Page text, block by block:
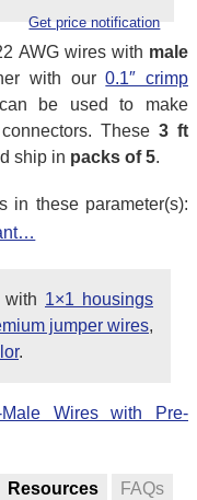
Get price notification
AWG wires with male
with our0.1″ crimp
be used to make
These 3 ft
ship in packs of 5.
in these parameter(s):
with 1×1 housings
jumper wires,
.
Wires with Pre-
Resources FAQs